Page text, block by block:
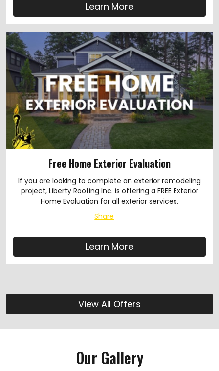
Learn More
Free Home Exterior Evaluation
If you are looking to complete an exterior remodeling
project, Liberty Roofing Inc. is offering a FREE Exterior
Home Evaluation for all exterior services.
Share
Learn More
View All Offers
Our Gallery